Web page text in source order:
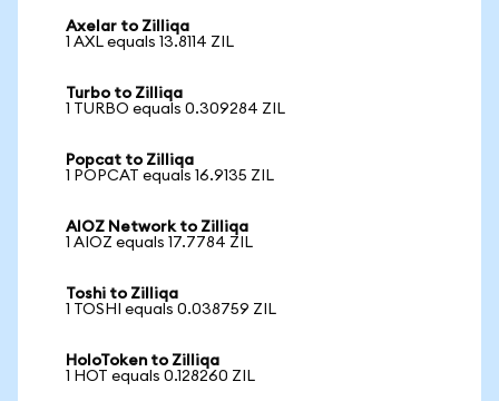
Axelar to Zilliqa
1 AXL equals 13.8114 ZIL
Turbo to Zilliqa
1 TURBO equals 0.309284 ZIL
Popcat to Zilliqa
1 POPCAT equals 16.9135 ZIL
AIOZ Network to Zilliqa
1 AIOZ equals 17.7784 ZIL
Toshi to Zilliqa
1 TOSHI equals 0.038759 ZIL
HoloToken to Zilliqa
1 HOT equals 0.128260 ZIL